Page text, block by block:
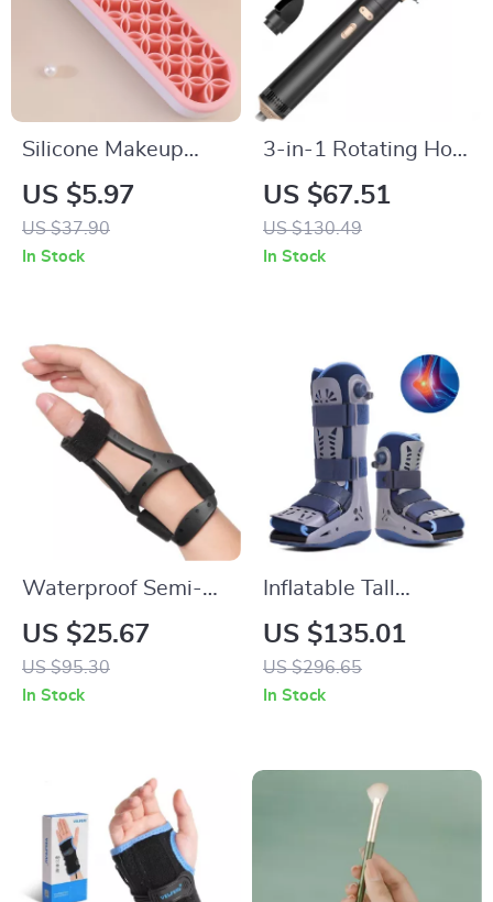
Silicone Makeup
Brush & Lipstick
Storage Rack
US $5.97
US $37.90
In Stock
3-in-1 Rotating Hot
Air Brush & Styler for
Effortless Hair
US $67.51
US $130.49
In Stock
Waterproof Semi-
Rigid Silicone
Thumb Brace for
Pain Relief &
US $25.67
US $95.30
In Stock
Inflatable Tall
Walking Boot with
Air Compression
and Anti-Slip
US $135.01
US $296.65
In Stock